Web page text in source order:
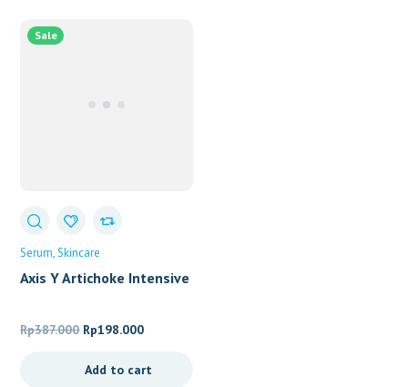
Sale
Serum Skincare
Axis Y Artichoke Intensive
Rp387.000 Original
was:
Rp198.000Current
is:
Add to cart